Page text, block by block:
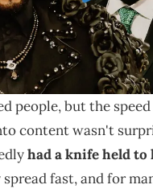
feud between 50 Cent
We're taking a look
and tense moments.
"Diddy
" Combs's
people, but the
content wasn't
had a knife held
fast, and for